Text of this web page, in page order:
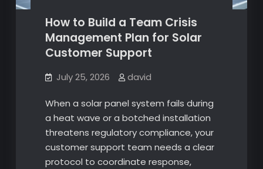
How to Build a Team Crisis
Management Plan for Solar
Customer Support
July 25, 2026 david
When a solar panel system fails during
a heat wave or a botched installation
threatens regulatory compliance, your
customer support team needs a clear
protocol to coordinate response,